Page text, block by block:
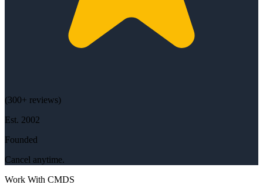
(300+ reviews)
Est. 2002
Founded
Cancel anytime.
Work With CMDS